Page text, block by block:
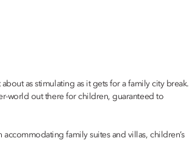
as stimulating as it gets for a family city break.
world out there for children, guaranteed to
family suites and villas, children’s